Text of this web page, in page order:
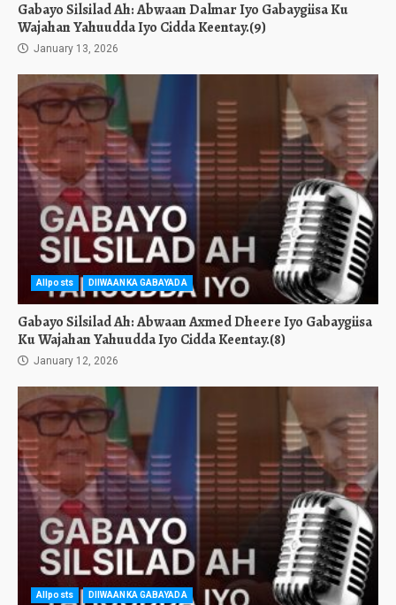
Gabayo Silsilad Ah: Abwaan Dalmar Iyo Gabaygiisa Ku
Wajahan Yahuudda Iyo Cidda Keentay.(9)
January 13, 2026
Allposts DIIWAANKA GABAYADA
Gabayo Silsilad Ah: Abwaan Axmed Dheere Iyo Gabaygiisa
Ku Wajahan Yahuudda Iyo Cidda Keentay.(8)
January 12, 2026
Allposts DIIWAANKA GABAYADA